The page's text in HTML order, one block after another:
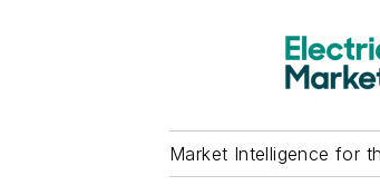
Market Intelligence for